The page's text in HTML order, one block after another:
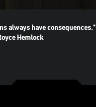
always have consequences."
Hemlock